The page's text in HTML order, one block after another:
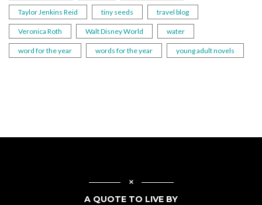
Taylor Jenkins Reid tiny seeds travel blog
Veronica Roth Walt Disney World water
word for the year words for the year young adult novels
A QUOTE TO LIVE BY